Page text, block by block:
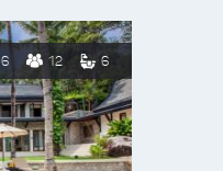
6 12 6